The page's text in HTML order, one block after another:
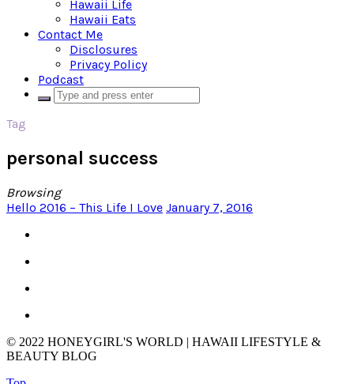
Hawaii Life
Hawaii Eats
Contact Me
Disclosures
Privacy Policy
Podcast
Tag
personal success
Browsing
Hello 2016 – This Life I Love January 7, 2016
© 2022 HONEYGIRL'S WORLD | HAWAII LIFESTYLE &
BEAUTY BLOG